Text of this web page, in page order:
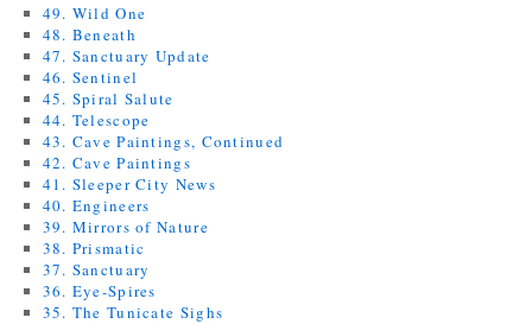
49. Wild One
48. Beneath
47. Sanctuary Update
46. Sentinel
45. Spiral Salute
44. Telescope
43. Cave Paintings, Continued
42. Cave Paintings
41. Sleeper City News
40. Engineers
39. Mirrors of Nature
38. Prismatic
37. Sanctuary
36. Eye-Spires
35. The Tunicate Sighs